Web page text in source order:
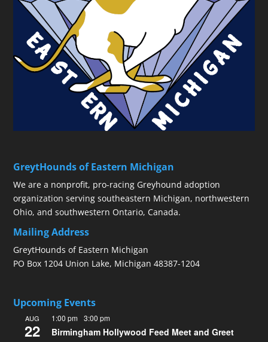
GreytHounds of Eastern Michigan
We are a nonprofit, pro-racing Greyhound adoption
organization serving southeastern Michigan, northwestern
Ohio, and southwestern Ontario, Canada.
Mailing Address
GreytHounds of Eastern Michigan
PO Box 1204 Union Lake, Michigan 48387-1204
Upcoming Events
AUG
22
1:00 pm -3:00 pm
Birmingham Hollywood Feed Meet and Greet